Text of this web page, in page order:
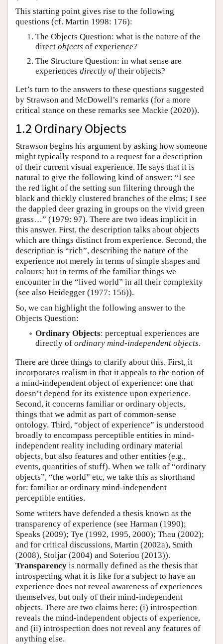
This starting point gives rise to the following
questions (cf. Martin 1998: 176):
The Objects Question: what is the nature of the
direct objects of experience?
The Structure Question: in what sense are
experiences directly oftheir objects?
Let’s turn to the answers to these questions suggested
by Strawson and McDowell’s remarks (for a more
critical stance on these remarks see Mackie (2020)).
1.2 Ordinary Objects
Strawson begins his argument by asking how someone
might typically respond to a request for a description
of their current visual experience. He says that it is
natural to give the following kind of answer: “I see
the red light of the setting sun filtering through the
black and thickly clustered branches of the elms; I see
the dappled deer grazing in groups on the vivid green
grass…” (1979: 97). There are two ideas implicit in
this answer. First, the description talks about objects
which are things distinct from experience. Second, the
description is “rich”, describing the nature of the
experience not merely in terms of simple shapes and
colours; but in terms of the familiar things we
encounter in the “lived world” in all their complexity
(see also Heidegger (1977: 156)).
So, we can highlight the following answer to the
Objects Question:
Ordinary Objects: perceptual experiences are
directly of ordinary mind-independent objects.
There are three things to clarify about this. First, it
incorporates realism in that it appeals to the notion of
a mind-independent object of experience: one that
doesn’t depend for its existence upon experience.
Second, it concerns familiar or ordinary objects,
things that we admit as part of common-sense
ontology. Third, “object of experience” is understood
broadly to encompass perceptible entities in mind-
independent reality including ordinary material
objects, but also features and other entities (e.g.,
events, quantities of stuff). When we talk of “ordinary
objects”, “the world” etc, we take this as shorthand
for: familiar or ordinary mind-independent
perceptible entities.
Some writers have defended a thesis known as the
transparency of experience (see Harman (1990);
Speaks (2009); Tye (1992, 1995, 2000); Thau (2002);
and for critical discussions, Martin (2002a), Smith
(2008), Stoljar (2004) and Soteriou (2013)).
Transparency is normally defined as the thesis that
introspecting what it is like for a subject to have an
experience does not reveal awareness of experiences
themselves, but only of their mind-independent
objects. There are two claims here: (i) introspection
reveals the mind-independent objects of experience,
and (ii) introspection does not reveal any features of
anything else.